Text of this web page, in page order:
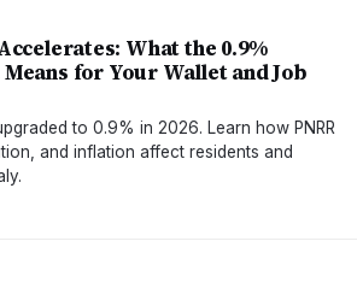
What the 0.9%
for Your Wallet and Job
to 0.9% in 2026. Learn how PNRR
and inflation affect residents and